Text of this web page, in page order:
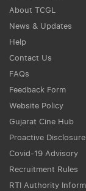
About TCGL
News & Updates
Help
Contact Us
FAQs
Feedback Form
Website Policy
Gujarat Cine Hub
Proactive Disclosure
Covid-19 Advisory
Recruitment Rules
RTI Authority